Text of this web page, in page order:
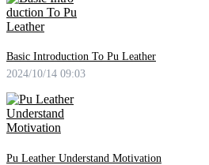
Basic Introduction To Pu Leather
2024/10/14 09:03
Pu Leather Understand Motivation